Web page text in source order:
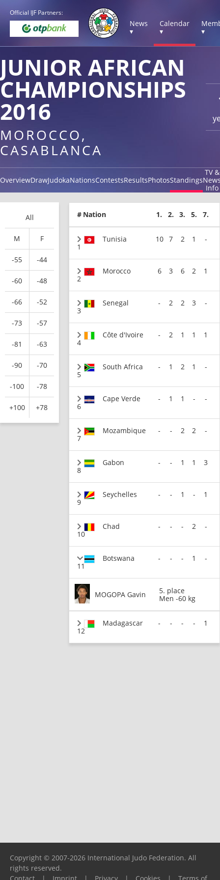
Official IJF Partners:
News
▾
Calendar
▾
▾
JUNIOR AFRICAN
CHAMPIONSHIPS
2016
MOROCCO,
CASABLANCA
OverviewDrawJudokaNationsContestsResultsPhotosStandings
TV &
Info
All
M F
-55 -44
-60 -48
-66 -52
-73 -57
-81 -63
-90 -70
-100 -78
+100 +78
# Nation 1. 2. 3. 5. 7.
1
Tunisia 10 7 2 1 -
2
Morocco 6 3 6 2 1
3
Senegal - 2 2 3 -
4
Côte d'Ivoire - 2 1 1 1
5
South Africa - 1 2 1 -
6
Cape Verde - 1 1 - -
7
Mozambique - - 2 2 -
8
Gabon - - 1 1 3
9
Seychelles - - 1 - 1
10
Chad - - - 2 -
11
Botswana - - - 1 -
MOGOPA Gavin
5. place
Men -60 kg
12
Madagascar - - - - 1
Copyright © 2007-2026 International Judo Federation. All
rights reserved.